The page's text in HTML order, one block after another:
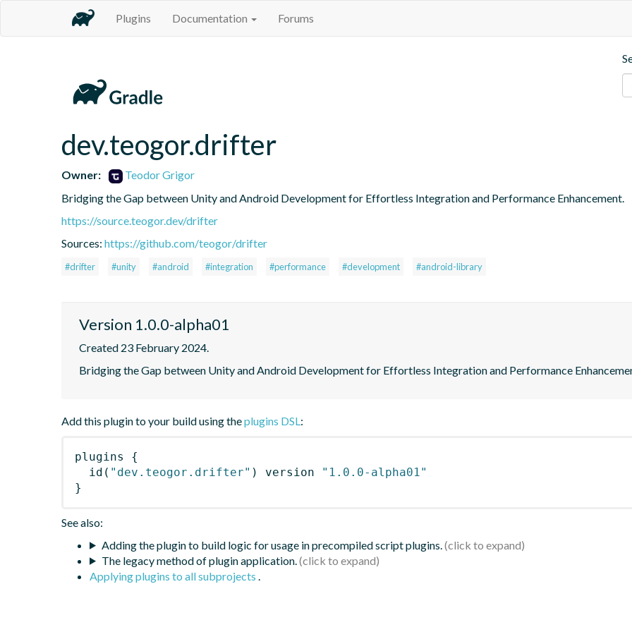
Plugins Documentation Forums
dev.teogor.drifter
Owner:
Teodor Grigor
Bridging the Gap between Unity and Android Development for Effortless Integration and Performance Enhancement.
https://source.teogor.dev/drifter
Sources: https://github.com/teogor/drifter
#drifter #unity #android #integration #performance #development #android-library
Version 1.0.0-alpha01
Created 23 February 2024.
Bridging the Gap between Unity and Android Development for Effortless Integration and Performance
Add this plugin to your build using theplugins DSL:
plugins
{
id ( "dev.teogor.drifter" ) version
"1.0.0-alpha01"
}
See also:
Adding the plugin to build logic for usage in precompiled script plugins.
The legacy method of plugin application.
Applying plugins to all subprojects .